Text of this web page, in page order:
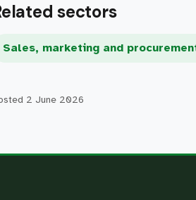
sectors
Sales, marketing and
2 June 2026